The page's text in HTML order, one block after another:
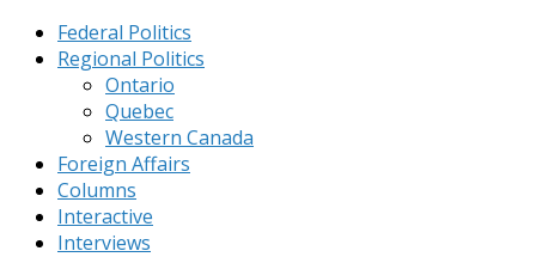
Federal Politics
Regional Politics
Ontario
Quebec
Western Canada
Foreign Affairs
Columns
Interactive
Interviews